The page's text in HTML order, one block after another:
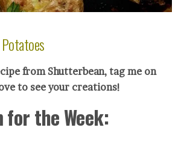
from Shutterbean, tag me on
to see your creations!
for the Week: